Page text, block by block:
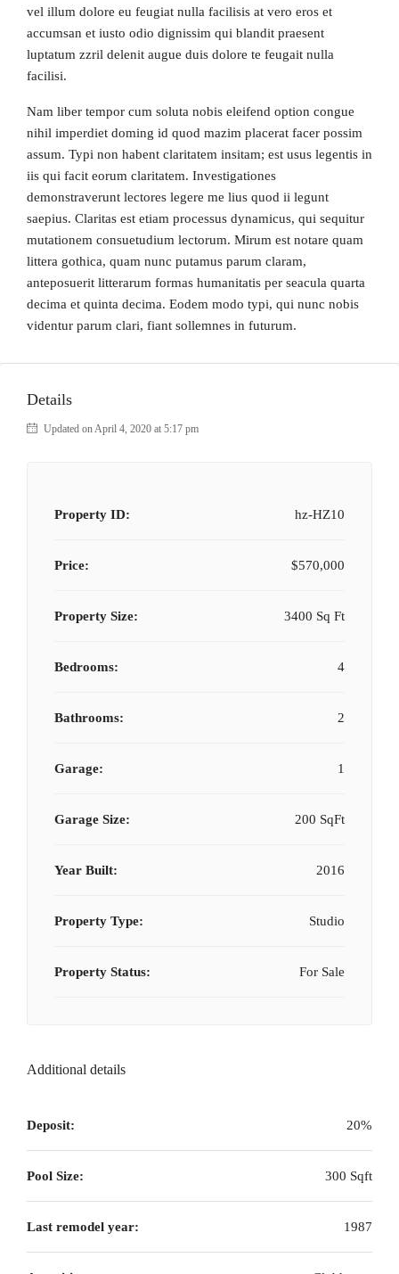
vel illum dolore eu feugiat nulla facilisis at vero eros et
accumsan et iusto odio dignissim qui blandit praesent
luptatum zzril delenit augue duis dolore te feugait nulla
facilisi.
Nam liber tempor cum soluta nobis eleifend option congue
nihil imperdiet doming id quod mazim placerat facer possim
assum. Typi non habent claritatem insitam; est usus legentis in
iis qui facit eorum claritatem. Investigationes
demonstraverunt lectores legere me lius quod ii legunt
saepius. Claritas est etiam processus dynamicus, qui sequitur
mutationem consuetudium lectorum. Mirum est notare quam
littera gothica, quam nunc putamus parum claram,
anteposuerit litterarum formas humanitatis per seacula quarta
decima et quinta decima. Eodem modo typi, qui nunc nobis
videntur parum clari, fiant sollemnes in futurum.
Details
Updated on April 4, 2020 at 5:17 pm
Property ID: hz-HZ10
Price: $570,000
Property Size: 3400 Sq Ft
Bedrooms: 4
Bathrooms: 2
Garage: 1
Garage Size: 200 SqFt
Year Built: 2016
Property Type: Studio
Property Status: For Sale
Additional details
Deposit: 20%
Pool Size: 300 Sqft
Last remodel year: 1987